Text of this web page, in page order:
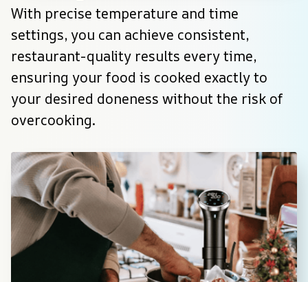
With precise temperature and time
settings, you can achieve consistent,
restaurant-quality results every time,
ensuring your food is cooked exactly to
your desired doneness without the risk of
overcooking.